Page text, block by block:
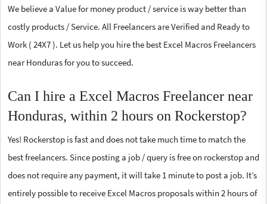
We believe a Value for money product / service is way better than
costly products / Service. All Freelancers are Verified and Ready to
Work ( 24X7 ). Let us help you hire the best Excel Macros Freelancers
near Honduras for you to succeed.
Can I hire a Excel Macros Freelancer near
Honduras, within 2 hours on Rockerstop?
Yes! Rockerstop is fast and does not take much time to match the
best freelancers. Since posting a job / query is free on rockerstop and
does not require any payment, it will take 1 minute to post a job. It’s
entirely possible to receive Excel Macros proposals within 2 hours of